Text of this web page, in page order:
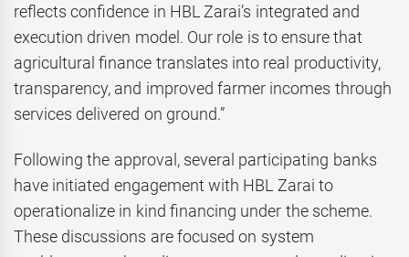
reflects confidence in HBL Zarai’s integrated and
execution driven model. Our role is to ensure that
agricultural finance translates into real productivity,
transparency, and improved farmer incomes through
services delivered on ground.”
Following the approval, several participating banks
have initiated engagement with HBL Zarai to
operationalize in kind financing under the scheme.
These discussions are focused on system